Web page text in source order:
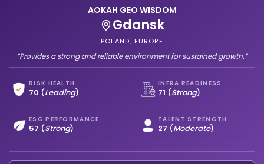
:
AOKAH GEO WISDOM
Gdansk
POLAND, EUROPE
“Provides a strong and reliable environment for sustained growth.”
RISK HEALTH
70 (Leading)
INFRA READINESS
71 (Strong)
ESG PERFORMANCE
57 (Strong)
TALENT STRENGTH
27 (Moderate)